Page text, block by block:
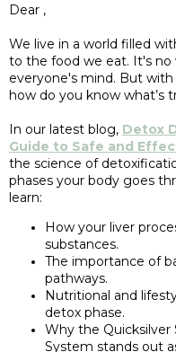
Dear ,
We live in a world filled
to the food we eat. It's no
everyone's mind. But
how do you know what’s
In our latest blog, Detox
Guide to Safe and
the science of
phases your body goes
learn:
How your liver
substances.
The importance of
pathways.
Nutritional and
detox phase.
Why the
System stands out